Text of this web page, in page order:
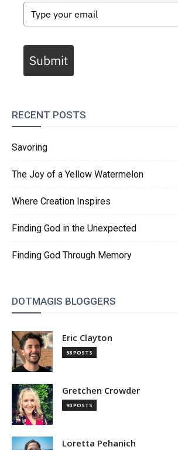
Submit
RECENT POSTS
Savoring
The Joy of a Yellow Watermelon
Where Creation Inspires
Finding God in the Unexpected
Finding God Through Memory
DOTMAGIS BLOGGERS
Eric Clayton
58 POSTS
Gretchen Crowder
90 POSTS
Loretta Pehanich